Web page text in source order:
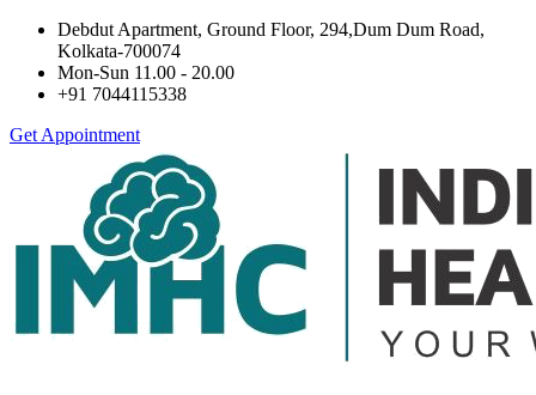
Debdut Apartment, Ground Floor, 294,Dum Dum Road,
Kolkata-700074
Mon-Sun 11.00 - 20.00
+91 7044115338
Get Appointment